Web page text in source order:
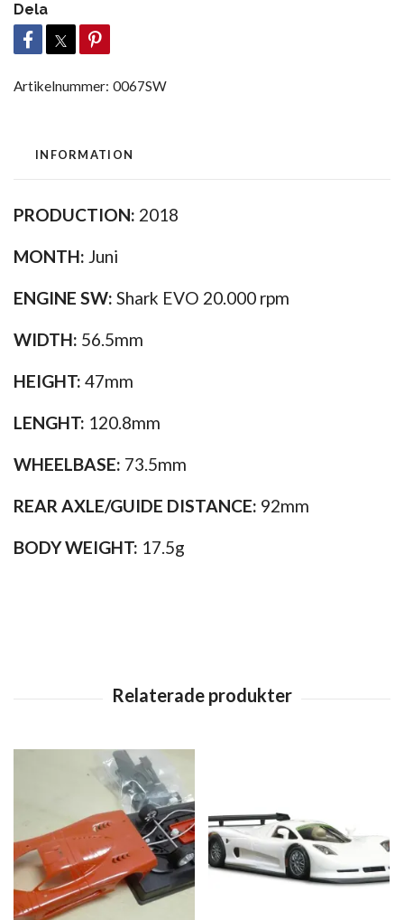
Dela
Artikelnummer: 0067SW
INFORMATION
PRODUCTION: 2018
MONTH: Juni
ENGINE SW: Shark EVO 20.000 rpm
WIDTH: 56.5mm
HEIGHT: 47mm
LENGHT: 120.8mm
WHEELBASE: 73.5mm
REAR AXLE/GUIDE DISTANCE: 92mm
BODY WEIGHT: 17.5g